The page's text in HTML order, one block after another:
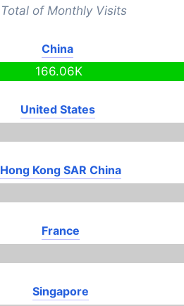
Total of Monthly Visits
China
166.06K
United States
Hong Kong SAR China
France
Singapore